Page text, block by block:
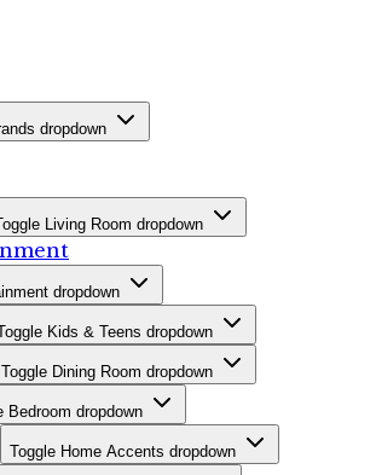
dropdown
Living Room dropdown
dropdown
Kids & Teens dropdown
Toggle Dining Room dropdown
Bedroom dropdown
Toggle Home Accents dropdown